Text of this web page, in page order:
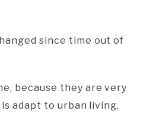
since time out of
because they are very
adapt to urban living.